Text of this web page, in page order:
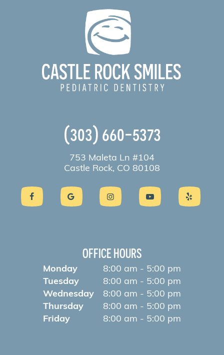
(303) 660-5373
753 Maleta Ln #104
Castle Rock, CO 80108
OFFICE HOURS
Monday
8:00 am - 5:00 pm
Tuesday
8:00 am - 5:00 pm
Wednesday
8:00 am - 5:00 pm
Thursday
8:00 am - 5:00 pm
Friday
8:00 am - 5:00 pm